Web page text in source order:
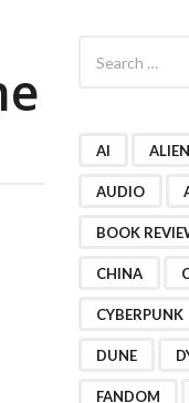
AI
AUDIO
BOOK
CHINA
CYBERPUNK
DUNE
FANDOM